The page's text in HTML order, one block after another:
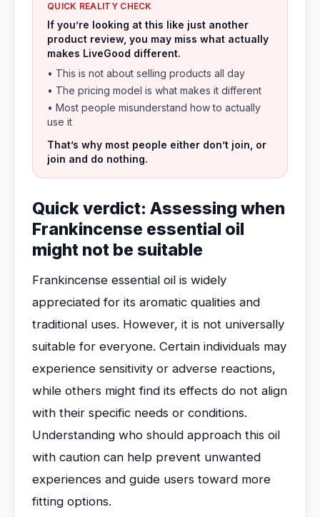
QUICK REALITY CHECK
If you’re looking at this like just another
product review, you may miss what actually
makes LiveGood different.
• This is not about selling products all day
• The pricing model is what makes it different
• Most people misunderstand how to actually
use it
That’s why most people either don’t join, or
join and do nothing.
Quick verdict: Assessing when
Frankincense essential oil
might not be suitable
Frankincense essential oil is widely
appreciated for its aromatic qualities and
traditional uses. However, it is not universally
suitable for everyone. Certain individuals may
experience sensitivity or adverse reactions,
while others might find its effects do not align
with their specific needs or conditions.
Understanding who should approach this oil
with caution can help prevent unwanted
experiences and guide users toward more
fitting options.